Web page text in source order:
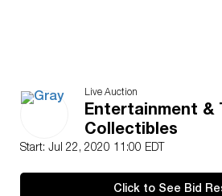
Live Auction
Entertainment &
Collectibles
Start: Jul 22, 2020 11:00 EDT
Click to See Bid